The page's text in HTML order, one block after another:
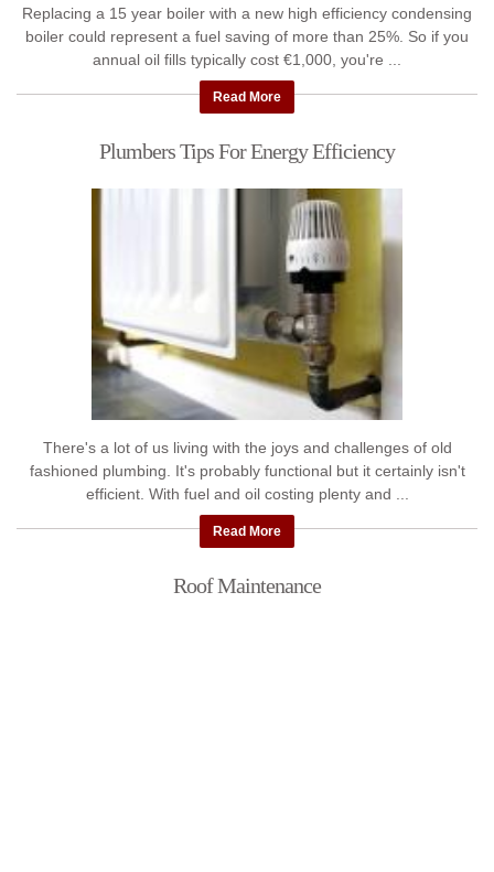
Replacing a 15 year boiler with a new high efficiency condensing
boiler could represent a fuel saving of more than 25%. So if you
annual oil fills typically cost €1,000, you're ...
Read More
Plumbers Tips For Energy Efficiency
There's a lot of us living with the joys and challenges of old
fashioned plumbing. It's probably functional but it certainly isn't
efficient. With fuel and oil costing plenty and ...
Read More
Roof Maintenance